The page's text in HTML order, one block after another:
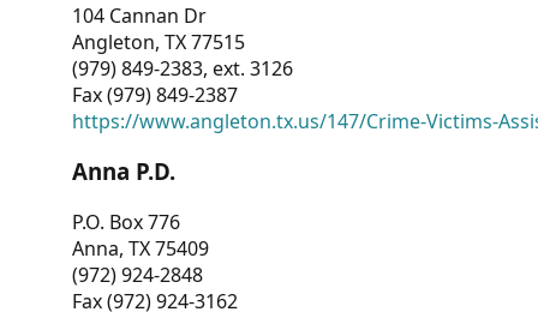
104 Cannan Dr
Angleton, TX 77515
(979) 849-2383, ext. 3126
Fax (979) 849-2387
https://www.angleton.tx.us/147/Crime-Victims-
Anna P.D.
P.O. Box 776
Anna, TX 75409
(972) 924-2848
Fax (972) 924-3162